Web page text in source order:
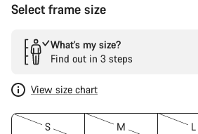
Select frame size
What’s my size?
Find out in 3 steps
View size chart
S M L